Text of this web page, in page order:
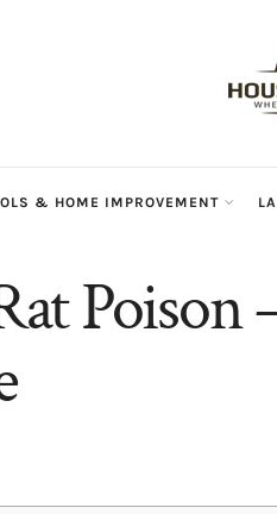
& HOME IMPROVEMENT
Poison